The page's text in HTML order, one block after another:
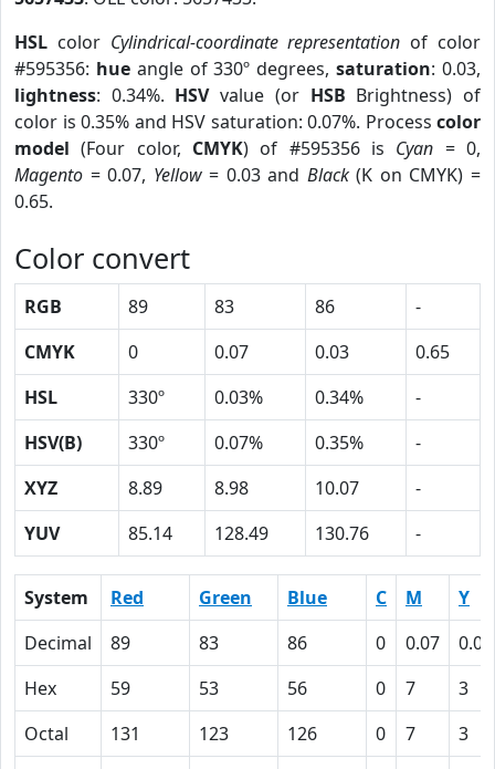
HSL color Cylindrical-coordinate representation of color
#595356: hueangle of 330º degrees,saturation: 0.03,
lightness: 0.34%. HSVvalue (or HSB Brightness) of
color is 0.35% and HSV saturation: 0.07%. Process color
model (Four color, CMYK) of #595356 is Cyan = 0,
Magento = 0.07, Yellow= 0.03 and Black(K on CMYK) =
0.65.
Color convert
RGB 89 83 86
-
CMYK
0 0.07 0.03
0.65
HSL
330º 0.03% 0.34%
-
HSV(B)
330º 0.07% 0.35%
-
XYZ
8.89 8.98 10.07
-
YUV
85.14 128.49 130.76 -
System Red Green Blue C M
Y
Decimal
89 83 86 0 0.07
0.03
Hex
59 53 56 0 7
3
Octal
131 123 126 0 7
3